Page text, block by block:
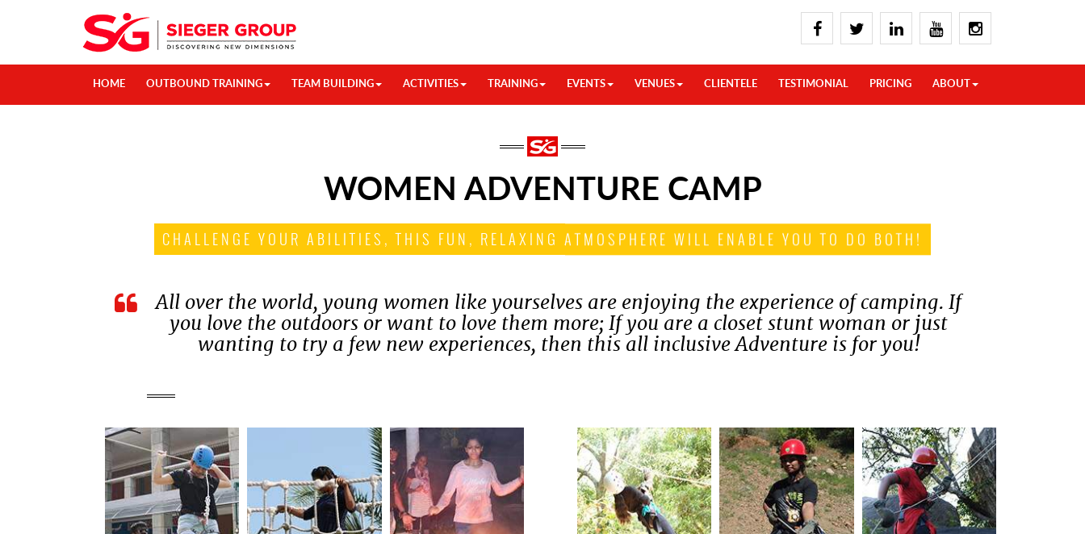
HOME OUTBOUND TRAINING TEAM BUILDING ACTIVITIES TRAINING EVENTS VENUES CLIENTELE TESTIMONIAL PRICING ABOUT
WOMEN ADVENTURE CAMP
CHALLENGE YOUR ABILITIES, THIS FUN, RELAXING ATMOSPHERE WILL ENABLE YOU TO DO BOTH!
All over the world, young women like yourselves are enjoying the experience of camping. If
you love the outdoors or want to love them more; If you are a closet stunt woman or just
wanting to try a few new experiences, then this all inclusive Adventure is for you!